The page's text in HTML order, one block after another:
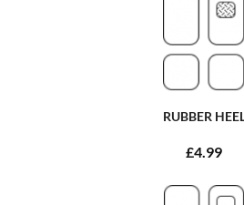
RUBBER
£4.99